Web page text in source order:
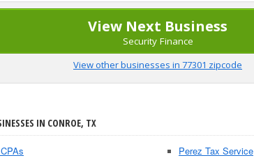
View Next Business
Security Finance
View other businesses in 77301 zipcode
IN CONROE, TX
Perez Tax Service